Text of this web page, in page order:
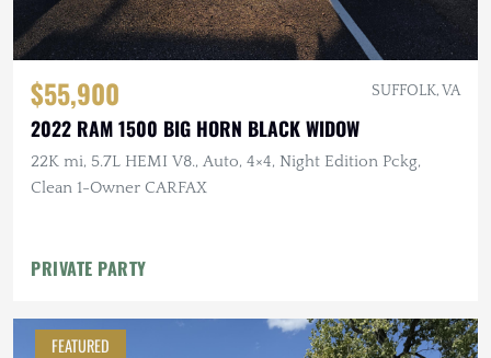
$55,900 SUFFOLK, VA
2022 RAM 1500 BIG HORN BLACK WIDOW
22K mi, 5.7L HEMI V8., Auto, 4×4, Night Edition Pckg,
Clean 1-Owner CARFAX
PRIVATE PARTY
FEATURED